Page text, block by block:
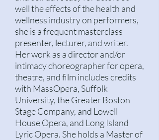
well the effects of the health and
wellness industry on performers,
she is a frequent masterclass
presenter, lecturer, and writer.
Her work as a director and/or
intimacy choreographer foropera,
theatre, and film includes credits
with MassOpera, Suffolk
University, the Greater Boston
Stage Company, and Lowell
House Opera, and Long Island
Lyric Opera. She holds a Master of